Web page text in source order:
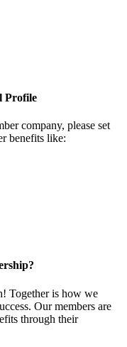
Profile
company, please set
benefits like:
Together is how we
Our members are
through their